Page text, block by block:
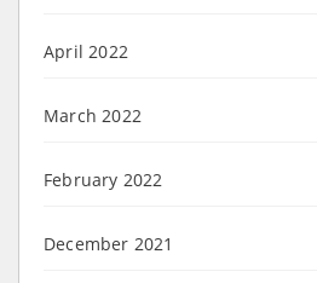
April 2022
March 2022
February 2022
December 2021